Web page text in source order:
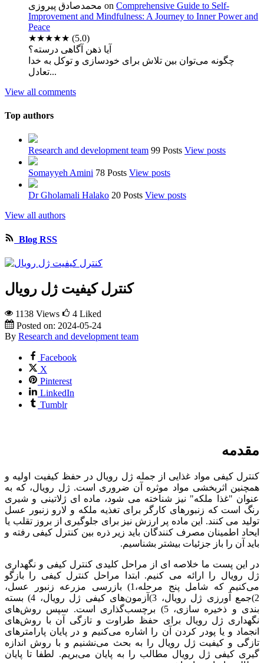
محمدصادق پیروزی on Comprehensive Guide to Self-
Improvement and Mindfulness: A Journey to Inner Power and
Peace
★★★★★ (5.0)
آیا ذهن آگاهی درسته؟
چگونه می‌توان بین تلاش برای خودسازی و توکل به خدا
تعادل...
View all comments
Top authors
Research and development team 99 Posts View posts
Somayyeh Amini 78 Posts View posts
Dr Gholamali Halako 20 Posts View posts
View all authors
Blog RSS
کنترل کیفیت ژل رویال
1138 Views 4 Liked
Posted on: 2024-05-24
By Research and development team
Facebook
X
Pinterest
LinkedIn
Tumblr
مقدمه
کنترل کیفی مواد غذایی از جمله ژل رویال در حفظ کیفیت اولیه و
همچنین اثربخشی مواد موثره آن ضروری است. ژل رویال، که به
عنوان "غذا ملکه" نیز شناخته می شود، ماده ای ژلاتینی و شیری
رنگ است که زنبورهای کارگر برای تغذیه ملکه و لارو زنبور عسل
تولید می کنند. این ماده پر ارزش نیز برای جلوگیری از بروز تقلب یا
ایحاد اطمینان مصرف کنندگان باید زیر ذره بین کنترل کیفی رفته و
باید آن را باز جزئیات بیشتر بشناسیم.
در این پست ما خلاصه ای از مراحل کلیدی کنترل کیفی و نگهداری
ژل رویال را ارائه می کنیم. ابتدا مراحل کنترل کیفی را بازگو
می‌کنیم که شامل پنج مرحله،1) بازرسی مزرعه زنبور عسل،
2)جمع آورزی ژل رویال، 3)آزمون‌های کیفی ژل رویال، 4) بسته
بندی و ذخیره سازی، 5) برچسب‌گذاری است. سپس روش‌های
نگهداری ژل رویال برای حفظ طراوت و تازگی آن با روش‌های
انجماد و یا پودر کردن آن را اشاره می‌کنیم و در پایان پارامترهای
تازگی و کیفیت ژل رویال را به بحث می‌نشنیم و با روش اندازه
گیری کیفی ژل رویال مطالب را به پایان می‌بریم. لطفا تا پایان